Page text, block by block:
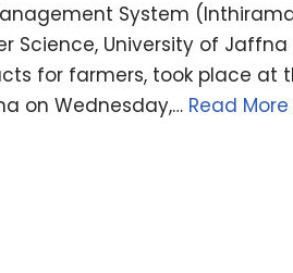
System
Science, University of
for farmers, took place at
on Wednesday,… Read More